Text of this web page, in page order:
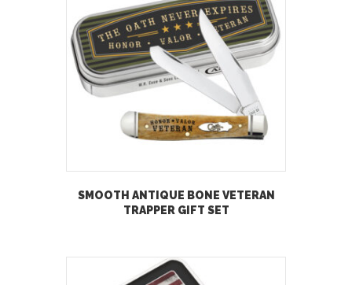
SMOOTH ANTIQUE BONE VETERAN
TRAPPER GIFT SET